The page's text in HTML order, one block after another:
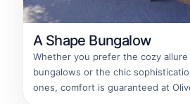
A Shape Bungalow
Whether you prefer the cozy
bungalows or the chic
ones, comfort is guaranteed at